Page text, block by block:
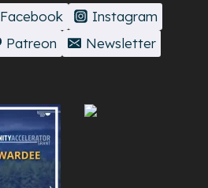
Facebook
Instagram
Patreon Newsletter